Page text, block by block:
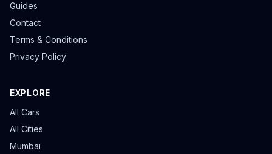
Guides
Contact
Terms & Conditions
Privacy Policy
EXPLORE
All Cars
All Cities
Mumbai